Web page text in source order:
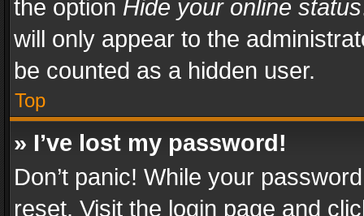
the option Hide your online status
will only appear to the
be counted as a hidden user.
Top
» I’ve lost my password!
Don’t panic! While your
reset. Visit the login page and